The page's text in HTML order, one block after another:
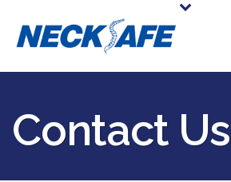
Contact Us